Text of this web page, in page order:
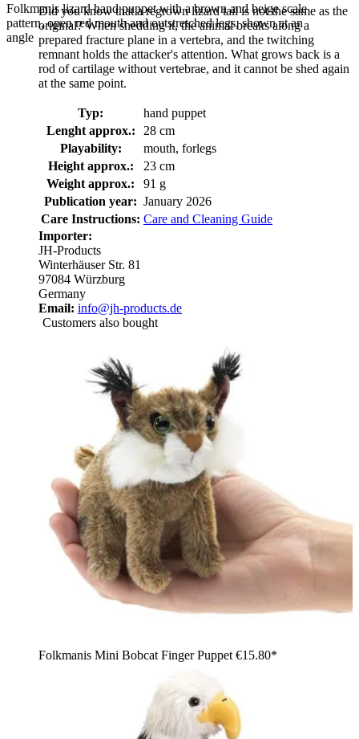
Folkmanis lizard hand puppet with a brown and beige scale
pattern, open red mouth and outstretched legs, shown at an
angle
Did you know that a regrown lizard tail is not the same as the
original? When shedding it, the animal breaks along a
prepared fracture plane in a vertebra, and the twitching
remnant holds the attacker's attention. What grows back is a
rod of cartilage without vertebrae, and it cannot be shed again
at the same point.
Typ:
hand puppet
Lenght approx.:
28 cm
Playability:
mouth, forlegs
Height approx.:
23 cm
Weight approx.:
91 g
Publication year: January 2026
Care Instructions: Care and Cleaning Guide
Importer:
JH-Products
Winterhäuser Str. 81
97084 Würzburg
Germany
Email: info@jh-products.de
Customers also bought
Folkmanis Mini Bobcat Finger Puppet €15.80*